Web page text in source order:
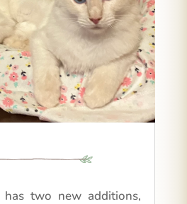
two new additions,